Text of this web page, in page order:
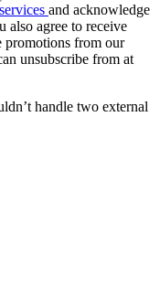
and acknowledge
also agree to receive
promotions from our
unsubscribe from at
handle two external